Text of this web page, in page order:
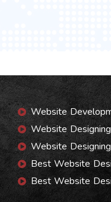
Website
Website
Website
Best Website
Best Website